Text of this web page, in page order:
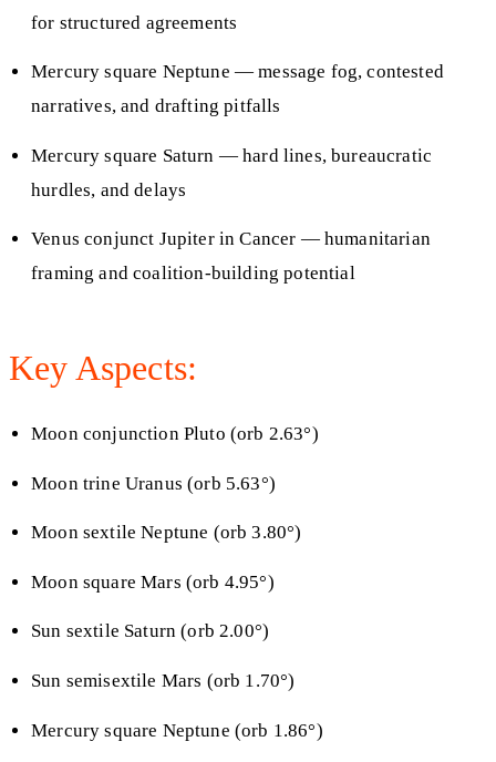
for structured agreements
Mercury square Neptune — message fog, contested
narratives, and drafting pitfalls
Mercury square Saturn — hard lines, bureaucratic
hurdles, and delays
Venus conjunct Jupiter in Cancer — humanitarian
framing and coalition-building potential
Key Aspects:
Moon conjunction Pluto (orb 2.63°)
Moon trine Uranus (orb 5.63°)
Moon sextile Neptune (orb 3.80°)
Moon square Mars (orb 4.95°)
Sun sextile Saturn (orb 2.00°)
Sun semisextile Mars (orb 1.70°)
Mercury square Neptune (orb 1.86°)